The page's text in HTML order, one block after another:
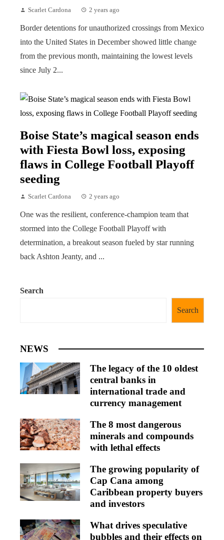
Scarlet Cardona 2 years ago
Border detentions for unauthorized crossings from Mexico
into the United States in December showed little change
from the previous month, maintaining the lowest levels
since July 2...
Boise State’s magical season ends
with Fiesta Bowl loss, exposing
flaws in College Football Playoff
seeding
Scarlet Cardona 2 years ago
One was the resilient, conference-champion team that
stormed into the College Football Playoff with
determination, a breakout season fueled by star running
back Ashton Jeanty, and ...
Search
Search
NEWS
The legacy of the 10 oldest
central banks in
international trade and
currency management
The 8 most dangerous
minerals and compounds
with lethal effects
The growing popularity of
Cap Cana among
Caribbean property buyers
and investors
What drives speculative
bubbles and their effects on